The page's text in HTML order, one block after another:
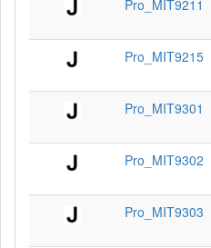
Pro_MIT9211
Pro_MIT9215
Pro_MIT9301
Pro_MIT9302
Pro_MIT9303